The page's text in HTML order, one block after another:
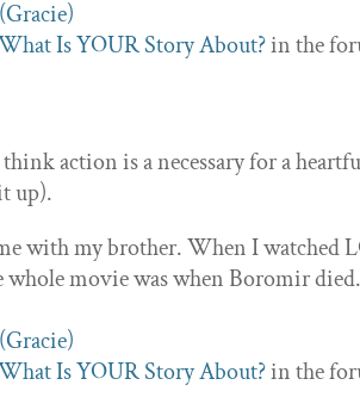
Is YOUR Story About?in the
think action is a necessary for a
up).
with my brother. When I watched
whole movie was when Boromir
Is YOUR Story About?in the